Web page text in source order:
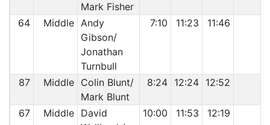
Mark Fisher
64 Middle Andy
Gibson/
Jonathan
Turnbull
7:10 11:23 11:46
87 Middle Colin Blunt/
Mark Blunt
8:24 12:24 12:52
67 Middle David
10:00 11:53 12:19